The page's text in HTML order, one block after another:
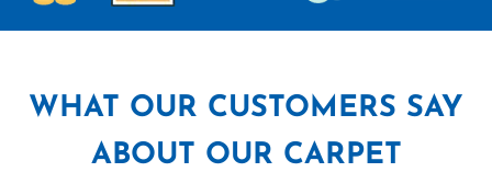
WHAT OUR CUSTOMERS SAY
ABOUT OUR CARPET